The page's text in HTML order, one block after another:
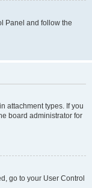
Panel and follow the
attachment types. If you
board administrator for
go to your User Control